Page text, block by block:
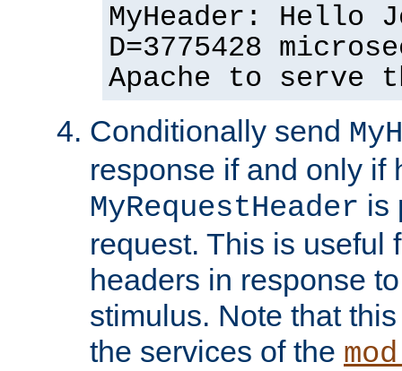
MyHeader: Hello
D=3775428
Apache to serve
Conditionally send
response if and only if
MyRequestHeader is
request. This is useful
headers in response
stimulus. Note that
the services of the